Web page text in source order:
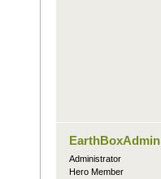
EarthBoxAdmin
Administrator
Hero Member